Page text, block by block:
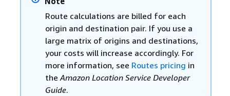
Route calculations are billed for each
origin and destination pair. If you use a
large matrix of origins and destinations,
your costs will increase accordingly. For
more information, see Routes pricing in
theAmazon Location Service Developer
Guide.